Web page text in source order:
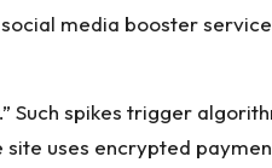
social media booster
Such spikes trigger
uses encrypted